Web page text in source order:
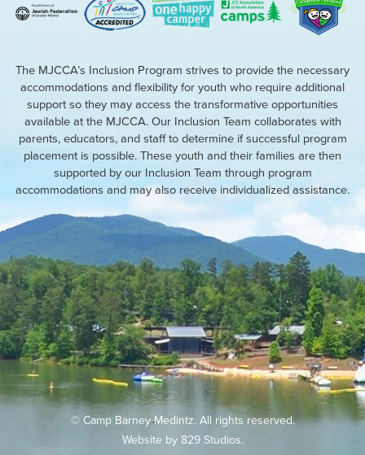
The MJCCA’s Inclusion Program strives to provide the necessary
accommodations and flexibility for youth who require additional
support so they may access the transformative opportunities
available at the MJCCA. Our Inclusion Team collaborates with
parents, educators, and staff to determine if successful program
placement is possible. These youth and their families are then
supported by our Inclusion Team through program
accommodations and may also receive individualized assistance.
© Camp Barney Medintz. All rights reserved.
Website by829 Studios.